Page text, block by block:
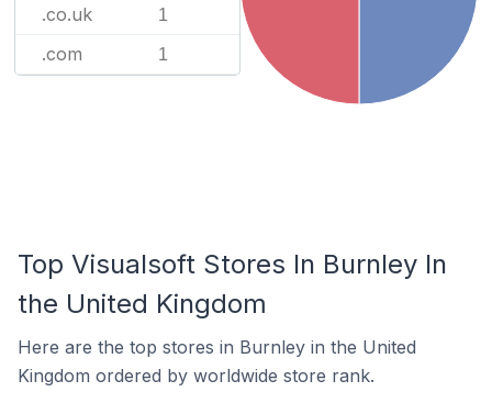
.co.uk 1
.com 1
Top Visualsoft Stores In Burnley In
the United Kingdom
Here are the top stores in Burnley in the United
Kingdom ordered by worldwide store rank.